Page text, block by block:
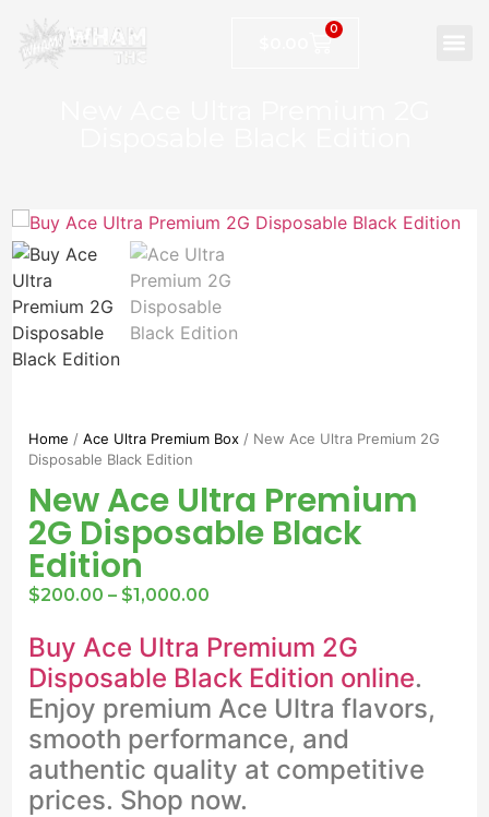
0
Home /Ace Ultra Premium Box / New Ace Ultra Premium 2G
Disposable Black Edition
New Ace Ultra Premium
2G Disposable Black
Edition
$200.00 – $1,000.00
Buy Ace Ultra Premium 2G
Disposable Black Edition online.
Enjoy premium Ace Ultra flavors,
smooth performance, and
authentic quality at competitive
prices. Shop now.